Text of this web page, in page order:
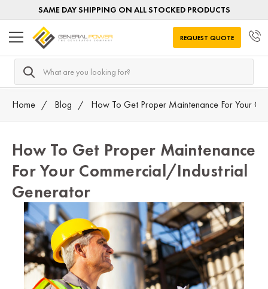
SAME DAY SHIPPING ON ALL STOCKED PRODUCTS
Search
REQUEST QUOTE
Home Blog How To Get Proper Maintenance For Your
How To Get Proper Maintenance
For Your Commercial/Industrial
Generator